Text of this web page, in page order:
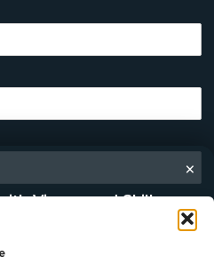
×
Vigour and Skills
and the craft behind each
like to keep in touch.